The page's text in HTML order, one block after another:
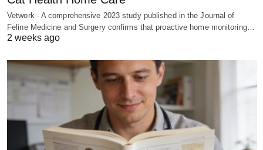
Vetwork - A comprehensive 2023 study published in the Journal of
Feline Medicine and Surgery confirms that proactive home monitoring…
2 weeks ago